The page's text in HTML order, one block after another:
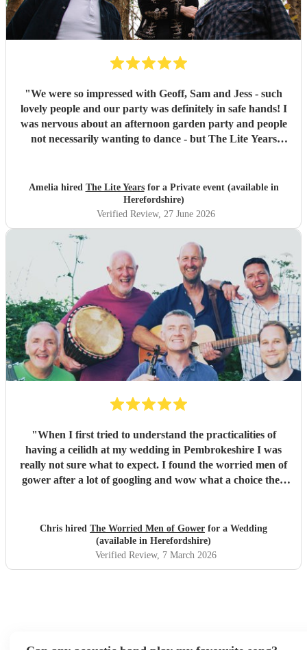
"We were so impressed with Geoff, Sam and Jess - such
lovely people and our party was definitely in safe hands! I
was nervous about an afternoon garden party and people
not necessarily wanting to dance - but The Lite Years
suitable. Our guests were all up dancing, the choice of
music was perfect for a cross-generational audience. Our
guests weeks later are still commenting on the music, the
dancing, and Jess's amazing voice! Thank you so much!
Would highly recommend!!
Amelia hired The Lite Yearsfor a Private event (available in
Herefordshire)
Verified Review, 27 June 2026
"When I first tried to understand the practicalities of
having a ceilidh at my wedding in Pembrokeshire I was
really not sure what to expect. I found the worried men of
gower after a lot of googling and wow what a choice they
everyone up, dancing and socialising and these guys
absolutely rocked it. They kept the energy high, the dances
coming and everyone having a ball! They even found time
during packing up to keep the party going with us on the
really did help bring a bit of Scotland to Pembrokeshire for
Chris hired The Worried Men of Gower for a Wedding
(available in Herefordshire)
Verified Review, 7 March 2026